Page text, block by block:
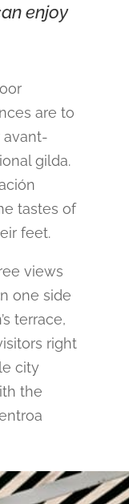
enjoy
are to
avant-
gilda.
tastes of
feet.
views
one side
terrace,
right
city
the